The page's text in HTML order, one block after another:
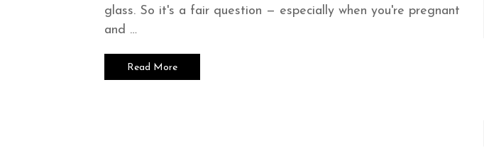
glass. So it's a fair question — especially when you're pregnant
and …
Read More